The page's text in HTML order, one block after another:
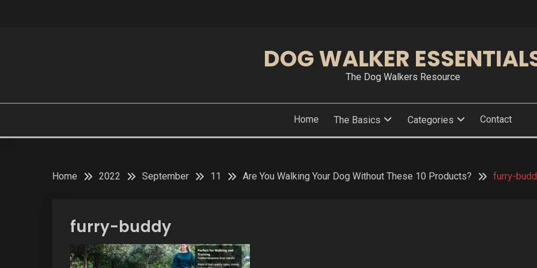
DOG WALKER
The Dog Walkers Resource
Home The Basics Categories Contact
Home 2022 September 11 Are You Walking Your Dog Without These 10 Products? furry-
furry-buddy